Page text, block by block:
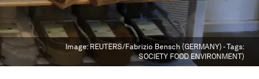
Image:REUTERS/Fabrizio Bensch (GERMANY) - Tags:
SOCIETY FOOD ENVIRONMENT)